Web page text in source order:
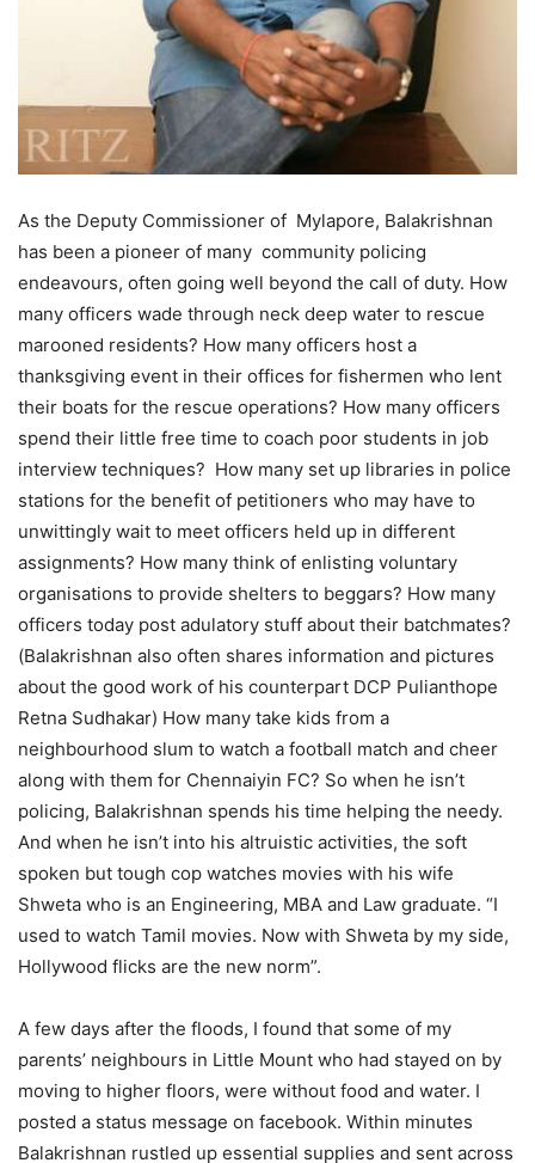
As the Deputy Commissioner of Mylapore, Balakrishnan
has been a pioneer of many community policing
endeavours, often going well beyond the call of duty. How
many officers wade through neck deep water to rescue
marooned residents? How many officers host a
thanksgiving event in their offices for fishermen who lent
their boats for the rescue operations? How many officers
spend their little free time to coach poor students in job
interview techniques? How many set up libraries in police
stations for the benefit of petitioners who may have to
unwittingly wait to meet officers held up in different
assignments? How many think of enlisting voluntary
organisations to provide shelters to beggars? How many
officers today post adulatory stuff about their batchmates?
(Balakrishnan also often shares information and pictures
about the good work of his counterpart DCP Pulianthope
Retna Sudhakar) How many take kids from a
neighbourhood slum to watch a football match and cheer
along with them for Chennaiyin FC? So when he isn’t
policing, Balakrishnan spends his time helping the needy.
And when he isn’t into his altruistic activities, the soft
spoken but tough cop watches movies with his wife
Shweta who is an Engineering, MBA and Law graduate. “I
used to watch Tamil movies. Now with Shweta by my side,
Hollywood flicks are the new norm”.
A few days after the floods, I found that some of my
parents’ neighbours in Little Mount who had stayed on by
moving to higher floors, were without food and water. I
posted a status message on facebook. Within minutes
Balakrishnan rustled up essential supplies and sent across